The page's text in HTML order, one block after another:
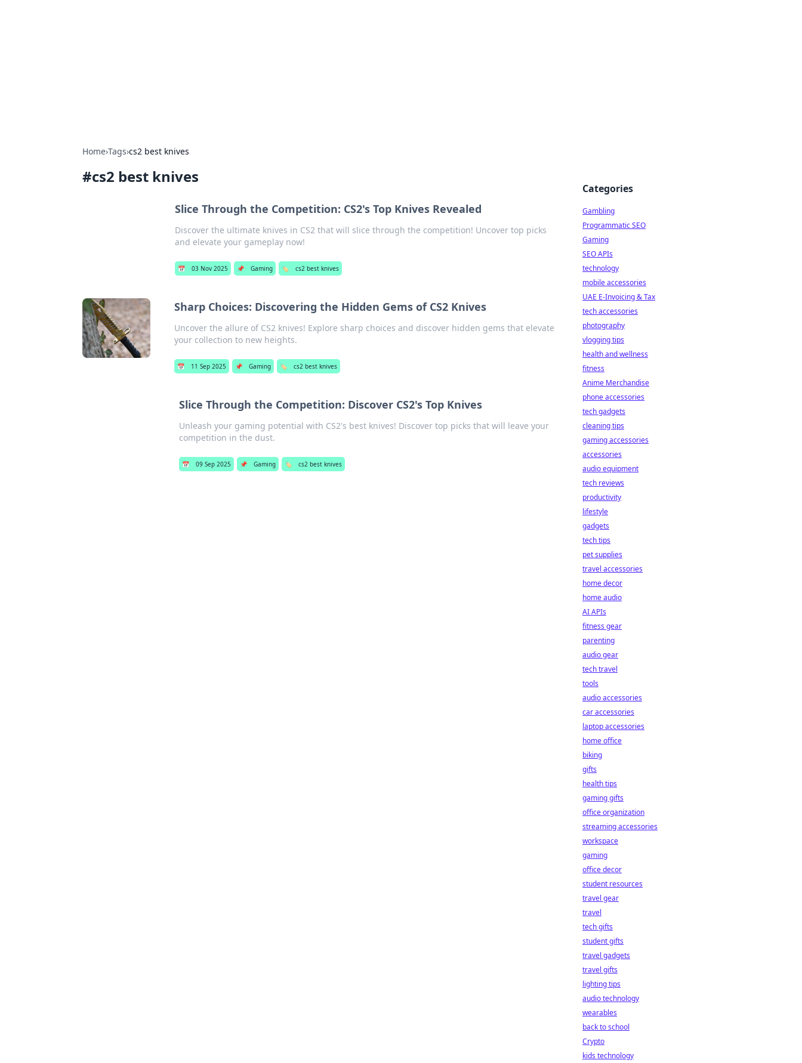
Home›Tags›cs2 best knives
#cs2 best knives
Slice Through the Competition: CS2's Top Knives Revealed
Discover the ultimate knives in CS2 that will slice through the competition! Uncover top picks
and elevate your gameplay now!
📅 03 Nov 2025 📌 Gaming 🏷️ cs2 best knives
Sharp Choices: Discovering the Hidden Gems of CS2 Knives
Uncover the allure of CS2 knives! Explore sharp choices and discover hidden gems that elevate
your collection to new heights.
📅 11 Sep 2025 📌 Gaming 🏷️ cs2 best knives
Slice Through the Competition: Discover CS2's Top Knives
Unleash your gaming potential with CS2's best knives! Discover top picks that will leave your
competition in the dust.
📅 09 Sep 2025 📌 Gaming 🏷️ cs2 best knives
Categories
Gambling
Programmatic SEO
Gaming
SEO APIs
technology
mobile accessories
UAE E-Invoicing & Tax
tech accessories
photography
vlogging tips
health and wellness
fitness
Anime Merchandise
phone accessories
tech gadgets
cleaning tips
gaming accessories
accessories
audio equipment
tech reviews
productivity
lifestyle
gadgets
tech tips
pet supplies
travel accessories
home decor
home audio
AI APIs
fitness gear
parenting
audio gear
tech travel
tools
audio accessories
car accessories
laptop accessories
home office
biking
gifts
health tips
gaming gifts
office organization
streaming accessories
workspace
gaming
office decor
student resources
travel gear
travel
tech gifts
student gifts
travel gadgets
travel gifts
lighting tips
audio technology
wearables
back to school
Crypto
kids technology